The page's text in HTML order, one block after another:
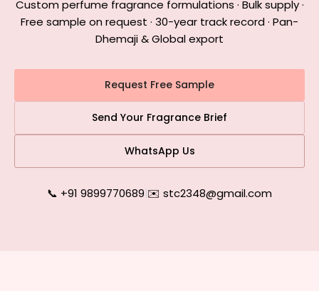
Custom perfume fragrance formulations · Bulk supply ·
Free sample on request · 30-year track record · Pan-
Dhemaji & Global export
Request Free Sample
Send Your Fragrance Brief
WhatsApp Us
📞 +91 9899770689|✉️ stc2348@gmail.com